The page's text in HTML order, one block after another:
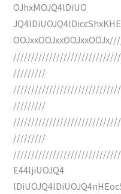
OJhxMOJQ4lDiUO
/////////
/////////
/////////
E44ljiUOJQ4